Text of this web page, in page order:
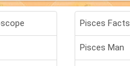
Pisces Facts
Pisces Man